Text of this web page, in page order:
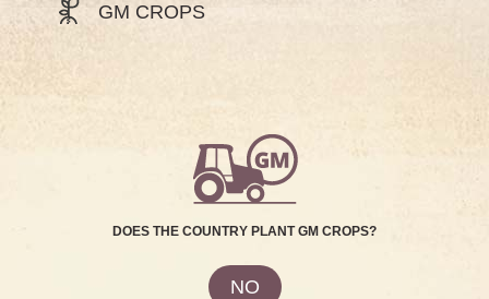
GM CROPS
DOES THE COUNTRY PLANT GM CROPS?
NO